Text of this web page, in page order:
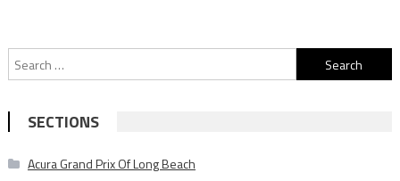
Search
for:
SECTIONS
Acura Grand Prix Of Long Beach